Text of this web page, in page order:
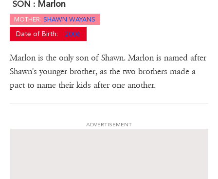
SON : Marlon
MOTHER: SHAWN WAYANS
Date of Birth: 2006
Marlon is the only son of Shawn. Marlon is named after
Shawn's younger brother, as the two brothers made a
pact to name their kids after one another.
ADVERTISEMENT